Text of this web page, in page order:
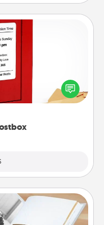
easy as writing on the
and sealing
it into the postbox and